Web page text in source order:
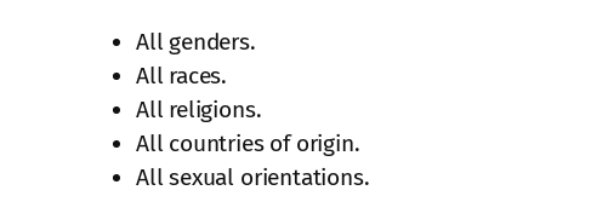
All genders.
All races.
All religions.
All countries of origin.
All sexual orientations.